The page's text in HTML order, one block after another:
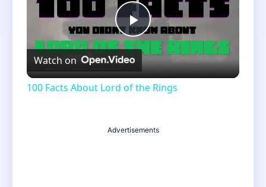
Play
Video
Watch on
100 Facts About Lord of the Rings
Advertisements